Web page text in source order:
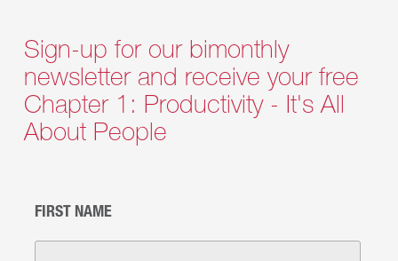
Sign-up for our bimonthly
newsletter and receive your free
Chapter 1: Productivity - It's All
About People
FIRST NAME